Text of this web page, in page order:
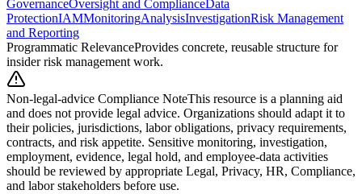
GovernanceOversight and ComplianceData
ProtectionIAMMonitoringAnalysisInvestigationRisk Management
and Reporting
Programmatic RelevanceProvides concrete, reusable structure for
insider risk management work.
Non-legal-advice Compliance NoteThis resource is a planning aid
and does not provide legal advice. Organizations should adapt it to
their policies, jurisdictions, labor obligations, privacy requirements,
contracts, and risk appetite. Sensitive monitoring, investigation,
employment, evidence, legal hold, and employee-data activities
should be reviewed by appropriate Legal, Privacy, HR, Compliance,
and labor stakeholders before use.